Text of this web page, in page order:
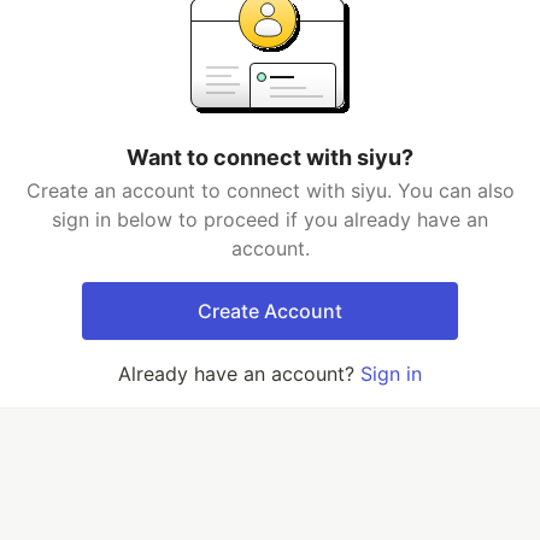
Want to connect with siyu?
Create an account to connect with siyu. You can also
sign in below to proceed if you already have an
account.
Create Account
Already have an account? Sign in